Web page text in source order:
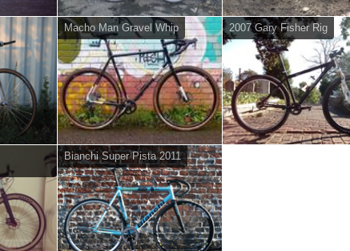
Macho Man Gravel Whip 2007 Gary Fisher Rig
Bianchi Super Pista 2011